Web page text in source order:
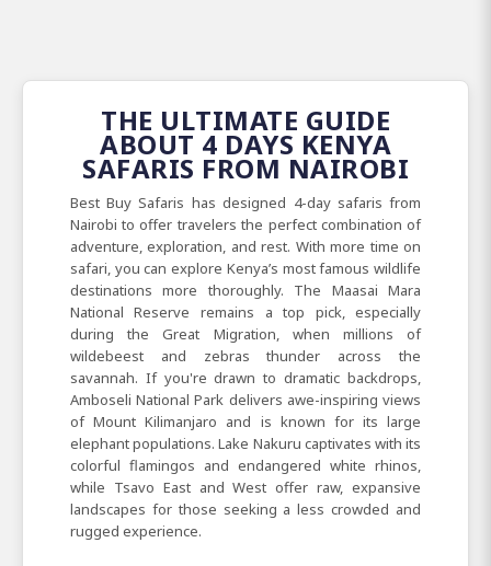
THE ULTIMATE GUIDE
ABOUT 4 DAYS KENYA
SAFARIS FROM NAIROBI
Best Buy Safaris has designed 4-day safaris from
Nairobi to offer travelers the perfect combination of
adventure, exploration, and rest. With more time on
safari, you can explore Kenya’s most famous wildlife
destinations more thoroughly. The Maasai Mara
National Reserve remains a top pick, especially
during the Great
Migration, when millions of
wildebeest and zebras thunder across the
savannah. If you're drawn to dramatic backdrops,
Amboseli National Park delivers awe-inspiring views
of Mount Kilimanjaro and is known for its large
elephant populations. Lake Nakuru captivates with its
colorful flamingos and endangered white rhinos,
while Tsavo East and West offer raw, expansive
landscapes for those seeking a less crowded and
rugged experience.